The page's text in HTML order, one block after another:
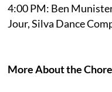
4:00 PM: Ben
Jour, Silva Dance
More About the